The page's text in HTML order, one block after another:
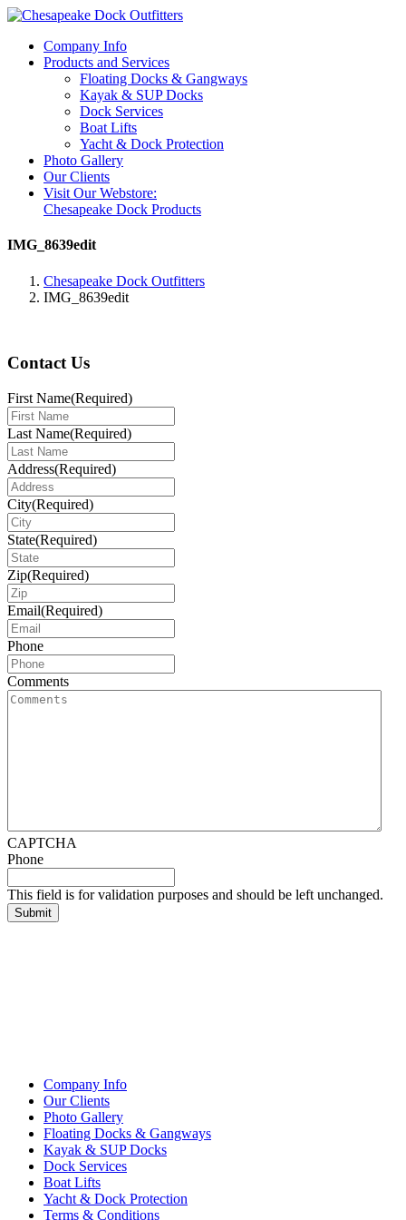
Company Info
Products and Services
Floating Docks & Gangways
Kayak & SUP Docks
Dock Services
Boat Lifts
Yacht & Dock Protection
Photo Gallery
Our Clients
Visit Our Webstore:
Chesapeake Dock Products
IMG_8639edit
Chesapeake Dock Outfitters
IMG_8639edit
Contact Us
First Name(Required)
Last Name(Required)
Address(Required)
City(Required)
State(Required)
Zip(Required)
Email(Required)
Phone
Comments
CAPTCHA
Phone
This field is for validation purposes and should be left unchanged.
Company Info
Our Clients
Photo Gallery
Floating Docks & Gangways
Kayak & SUP Docks
Dock Services
Boat Lifts
Yacht & Dock Protection
Terms & Conditions